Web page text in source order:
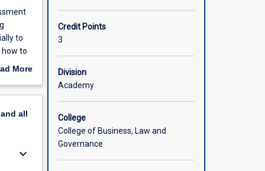
to
to
More
all
keyboard_arrow_down
Credit Points
3
Division
Academy
College
College of Business, Law and
Governance